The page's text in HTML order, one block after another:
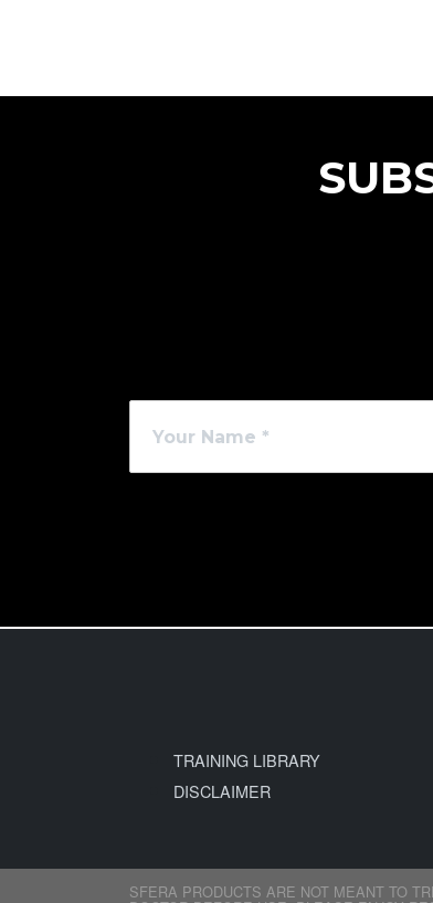
TRAINING LIBRARY
DISCLAIMER
SFERA PRODUCTS ARE NOT MEANT TO